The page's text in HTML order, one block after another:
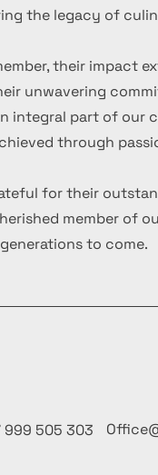
the legacy of
their impact
unwavering
integral part of our
through
for their
member of
to come.
999 505 303